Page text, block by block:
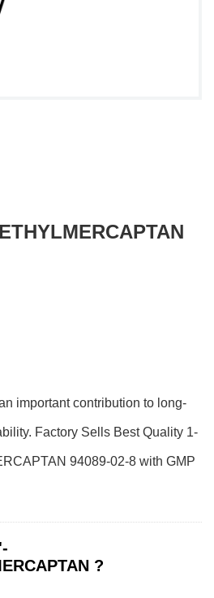
important contribution to long-
Factory Sells Best Quality 1-
94089-02-8 with GMP
?